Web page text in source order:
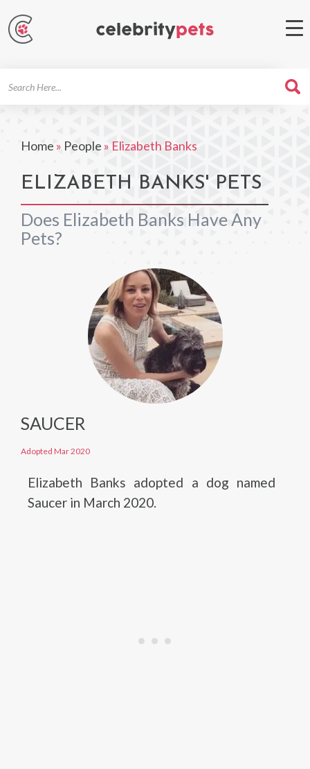
Home » People » Elizabeth Banks
ELIZABETH BANKS' PETS
Does Elizabeth Banks Have Any
Pets?
SAUCER
Adopted Mar 2020
Elizabeth Banks adopted a dog named
Saucer in March 2020.